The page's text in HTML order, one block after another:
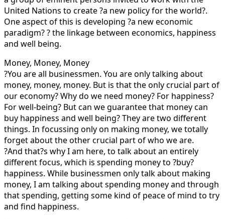
United Nations to create ?a new policy for the world?.
One aspect of this is developing ?a new economic
paradigm? ? the linkage between economics, happiness
and well being.
Money, Money, Money
?You are all businessmen. You are only talking about
money, money, money. But is that the only crucial part of
our economy? Why do we need money? For happiness?
For well-being? But can we guarantee that money can
buy happiness and well being? They are two different
things. In focussing only on making money, we totally
forget about the other crucial part of who we are.
?And that?s why I am here, to talk about an entirely
different focus, which is spending money to ?buy?
happiness. While businessmen only talk about making
money, I am talking about spending money and through
that spending, getting some kind of peace of mind to try
and find happiness.